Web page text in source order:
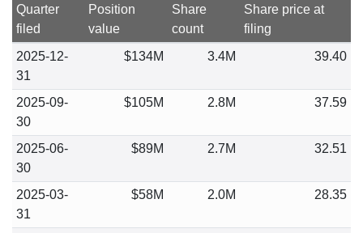
Quarter
filed
Position
value
Share
count
Share price at
filing
2025-12-
31
$134M 3.4M 39.40
2025-09-
30
$105M 2.8M 37.59
2025-06-
30
$89M 2.7M 32.51
2025-03-
31
$58M 2.0M 28.35